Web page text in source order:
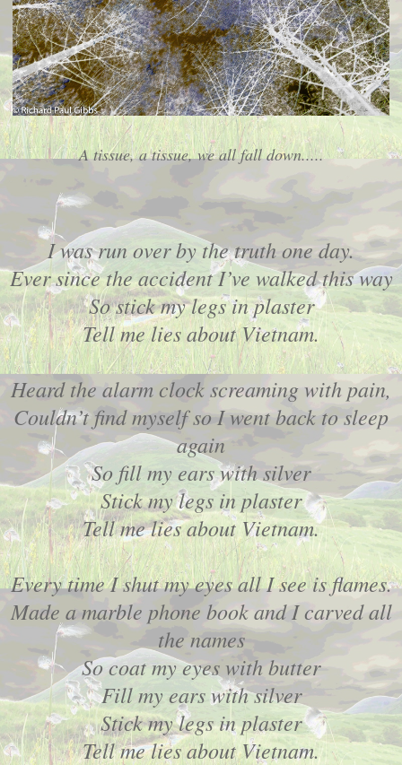
A tissue, a tissue, we all fall down.....
I was run over by the truth one day.
Ever since the accident I’ve walked this way
So stick my legs in plaster
Tell me lies about Vietnam.
Heard the alarm clock screaming with pain,
Couldn’t find myself so I went back to sleep
again
So fill my ears with silver
Stick my legs in plaster
Tell me lies about Vietnam.
Every time I shut my eyes all I see is flames.
Made a marble phone book and I carved all
the names
So coat my eyes with butter
Fill my ears with silver
Stick my legs in plaster
Tell me lies about Vietnam.